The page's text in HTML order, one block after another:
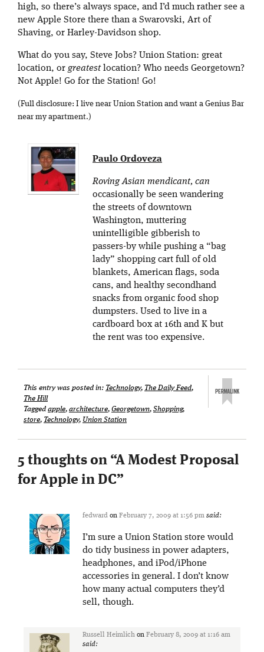
high, so there’s always space, and I’d much rather see a
new Apple Store there than a Swarovski, Art of
Shaving, or Harley-Davidson shop.
What do you say, Steve Jobs? Union Station: great
location, or greatestlocation? Who needs Georgetown?
Not Apple! Go for the Station! Go!
(Full disclosure: I live near Union Station and want a Genius Bar
near my apartment.)
Paulo Ordoveza
Roving Asian mendicant, can
occasionally be seen wandering
the streets of downtown
Washington, muttering
unintelligible gibberish to
passers-by while pushing a “bag
lady” shopping cart full of old
blankets, American flags, soda
cans, and healthy secondhand
snacks from organic food shop
dumpsters. Used to live in a
cardboard box at 16th and K but
the rent was too expensive.
This entry was posted in: Technology, The Daily Feed,
The Hill
Tagged apple, architecture, Georgetown, Shopping,
store, Technology, Union Station
5 thoughts on “A Modest Proposal
for Apple in DC”
fedward on February 7, 2009 at 1:56 pm said:
I’m sure a Union Station store would
do tidy business in power adapters,
headphones, and iPod/iPhone
accessories in general. I don’t know
how many actual computers they’d
sell, though.
Russell Heimlich on February 8, 2009 at 1:16 am
said: